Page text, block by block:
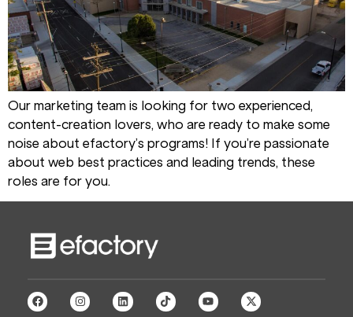
Our marketing team is looking for two experienced,
content-creation lovers, who are ready to make some
noise about efactory’s programs! If you’re passionate
about web best practices and leading trends, these
roles are for you.